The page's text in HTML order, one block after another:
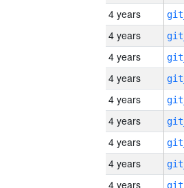
4 years
4 years
4 years
4 years
4 years
4 years
4 years
4 years
4 years